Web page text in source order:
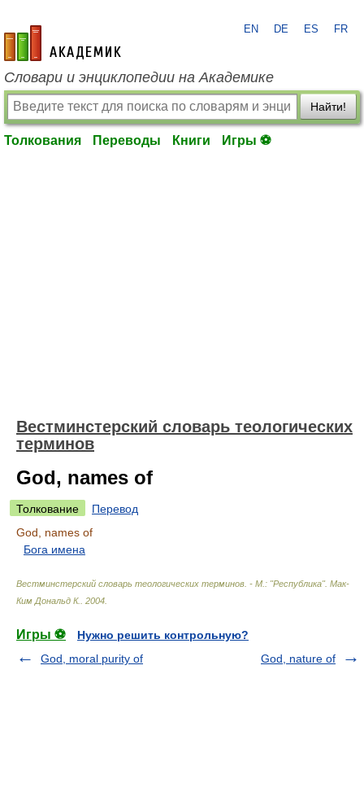
academic.ru
EN DE ES FR
Словари и энциклопедии на Академике
Найти!
Толкования Переводы Книги Игры ⚽
Вестминстерский словарь теологических
терминов
God, names of
Толкование
Перевод
God, names of
Бога имена
Вестминстерский словарь теологических терминов. - М.: "Республика". Мак-
Ким Дональд К.
2004
Игры ⚽
Нужно решить контрольную?
God, moral purity of
God, nature of